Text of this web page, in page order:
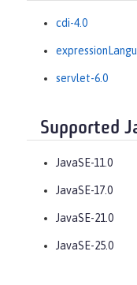
cdi-4.0
servlet-6.0
Supported
JavaSE-11.0
JavaSE-17.0
JavaSE-21.0
JavaSE-25.0